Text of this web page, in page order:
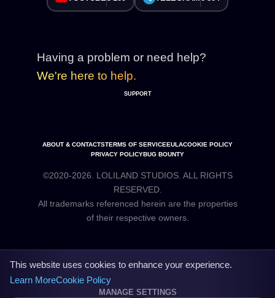
Having a problem or need help?
We're here to help.
SUPPORT
ABOUT & CONTACTSTERMS OF SERVICEEULACOOKIE POLICY
PRIVACY POLICYBUG BOUNTY
©2020-2026. LOLILAND STUDIOS. ALL RIGHTS
RESERVED.
All trademarks referenced herein are the properties
This website uses cookies to enhance your experience.
Learn MoreCookie Policy
MANAGE SETTINGS